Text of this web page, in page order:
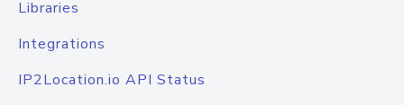
Libraries
Integrations
IP2Location.io API Status